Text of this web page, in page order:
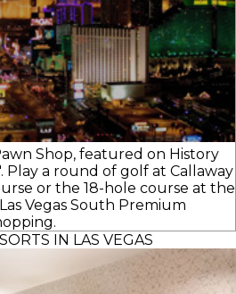
Shop, featured on History
Play a round of golf at Callaway
or the 18-hole course at the
Vegas South Premium
IN LAS VEGAS